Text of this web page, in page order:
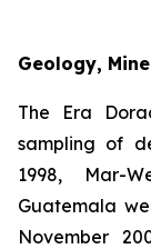
Geology,
The Era
sampling of
1998, Mar-
Guatemala
November